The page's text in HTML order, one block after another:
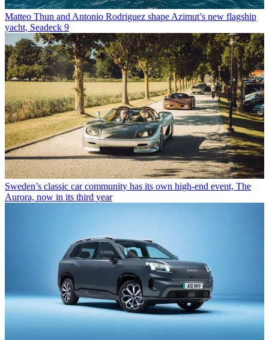
Matteo Thun and Antonio Rodriguez shape Azimut’s new flagship
yacht, Seadeck 9
Sweden’s classic car community has its own high-end event, The
Aurora, now in its third year